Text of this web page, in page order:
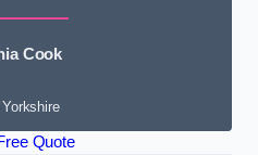
Cook
Quote